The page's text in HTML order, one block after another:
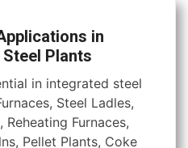
in
Plants
in integrated steel
Steel Ladles,
Reheating Furnaces,
Pellet Plants, Coke